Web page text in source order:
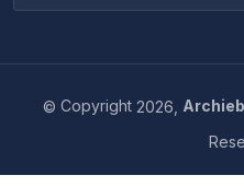
•
on which file format
reading app.
© Copyright 2026,